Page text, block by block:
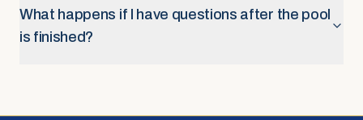
What happens if I have questions after the pool
is finished?